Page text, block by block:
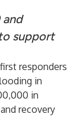
support
responders
in
in
recovery